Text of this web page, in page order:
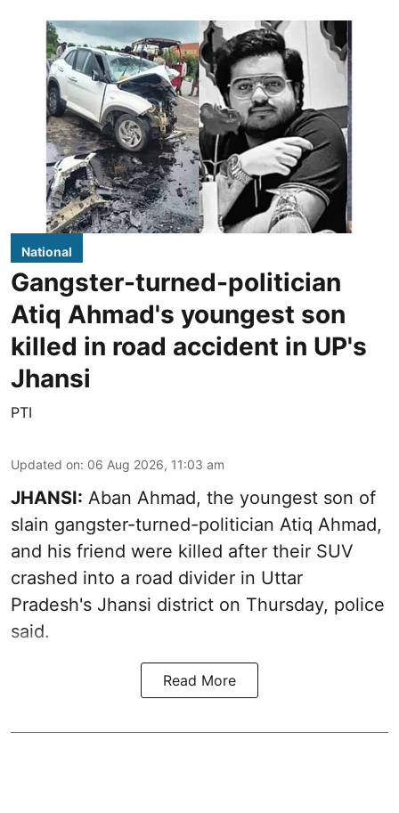
National
Gangster-turned-politician
Atiq Ahmad's youngest son
killed in road accident in UP's
Jhansi
PTI
Updated on: 06 Aug 2026, 11:03 am
JHANSI: Aban Ahmad, the youngest son of
slain gangster-turned-politician Atiq Ahmad,
and his friend were killed after their SUV
crashed into a road divider in Uttar
Pradesh's Jhansi district on Thursday, police
said.
Read More